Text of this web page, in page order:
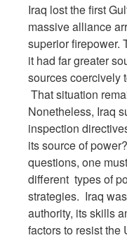
Iraq lost the first
massive alliance
superior firepower.
it had far greater
sources coercively
That situation
Nonetheless, Iraq
inspection
its source of
questions, one
different types of
strategies. Iraq
authority, its skills
factors to resist the